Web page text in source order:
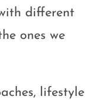
different
ones we
lifestyle